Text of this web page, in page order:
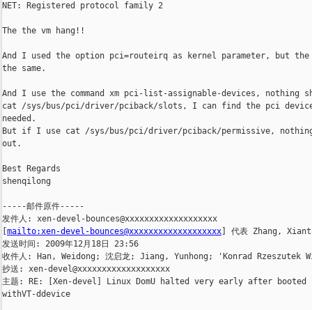
NET: Registered protocol family 2
The the vm hang!!
And I used the option pci=routeirq as kernel parameter, but
the same.
And I use the command xm pci-list-assignable-devices, nothing
cat /sys/bus/pci/driver/pciback/slots, I can find the pci
needed.
But if I use cat /sys/bus/pci/driver/pciback/permissive,
out.
Best Regards
shenqilong
-----邮件原件-----
发件人: xen-devel-bounces@xxxxxxxxxxxxxxxxxxx
mailto:xen-devel-bounces@xxxxxxxxxxxxxxxxxxx ] 代表 Zhang,
发送时间: 2009年12月18日 23:56
收件人: Han, Weidong; 沈启龙; Jiang, Yunhong; 'Konrad Rzeszutek
抄送: xen-devel@xxxxxxxxxxxxxxxxxxx
主题: RE: [Xen-devel] Linux DomU halted very early after booted
withVT-ddevice